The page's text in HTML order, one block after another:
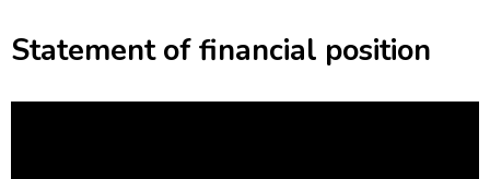
Statement of financial position